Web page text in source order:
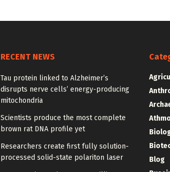
RECENT NEWS
Tau protein linked to Alzheimer’s
disrupts nerve cells’ energy-producing
mitochondria
Scientists produce the most complete
brown rat DNA profile yet
Researchers create first fully solution-
processed solid-state polariton laser
Blog